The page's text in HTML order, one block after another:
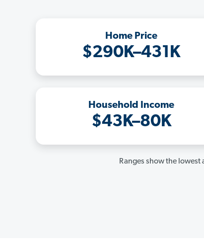
Home Price
$290K–431K
Household Income
$43K–80K
Ranges show the